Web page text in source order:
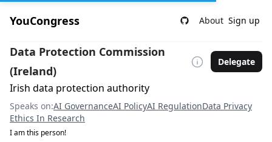
YouCongress About Sign up
Data Protection Commission
(Ireland)
Delegate
Irish data protection authority
Speaks on:AI GovernanceAI PolicyAI RegulationData Privacy
Ethics In Research
I am this person!